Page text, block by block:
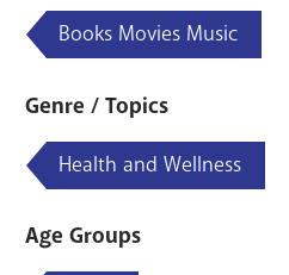
Books Movies Music
Genre / Topics
Health and Wellness
Age Groups